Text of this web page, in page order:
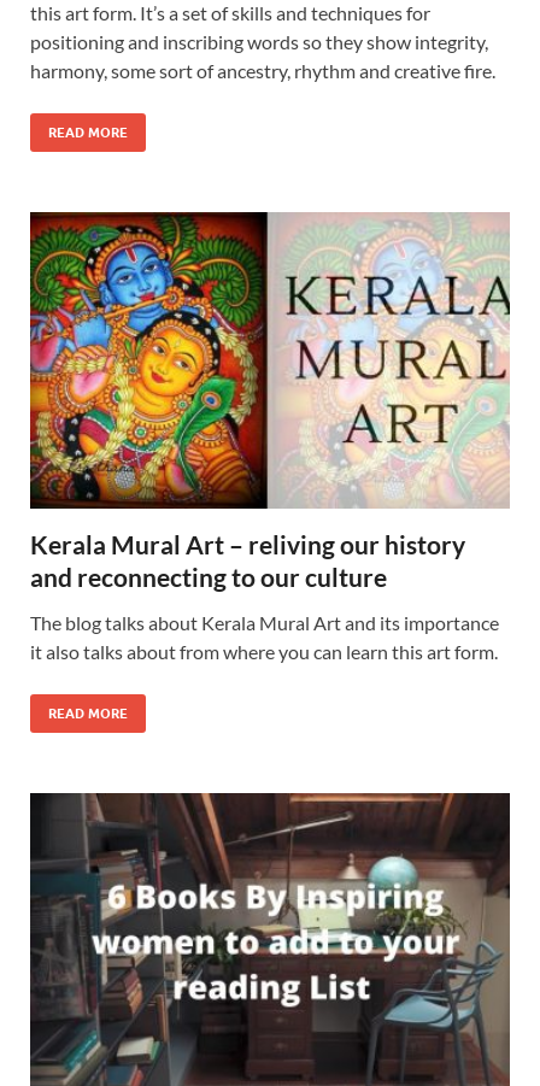
this art form. It’s a set of skills and techniques for
positioning and inscribing words so they show integrity,
harmony, some sort of ancestry, rhythm and creative fire.
READ MORE
Kerala Mural Art – reliving our history
and reconnecting to our culture
The blog talks about Kerala Mural Art and its importance
it also talks about from where you can learn this art form.
READ MORE